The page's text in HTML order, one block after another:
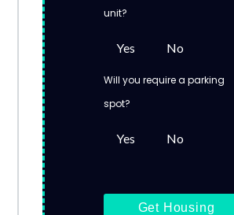
unit?
Yes No
Will you require a parking
spot?
Yes No
Get Housing